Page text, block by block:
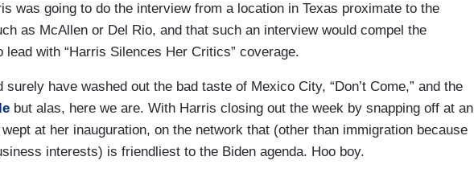
was going to do the interview from a location in Texas proximate to the
as McAllen or Del Rio, and that such an interview would compel the
lead with “Harris Silences Her Critics” coverage.
surely have washed out the bad taste of Mexico City, “Don’t Come,” and the
but alas, here we are. With Harris closing out the week by snapping off at an
at her inauguration, on the network that (other than immigration because
interests) is friendliest to the Biden agenda. Hoo boy.